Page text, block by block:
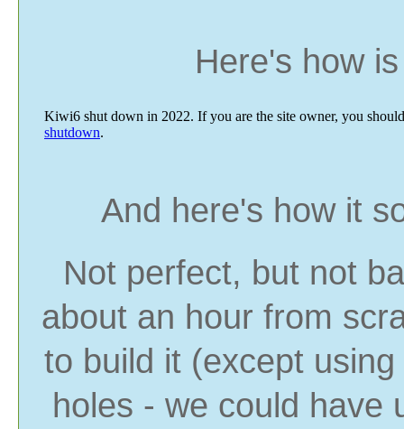
Here's how
And here's how it
Not perfect, but not
about an hour from
to build it (except
holes - we could have